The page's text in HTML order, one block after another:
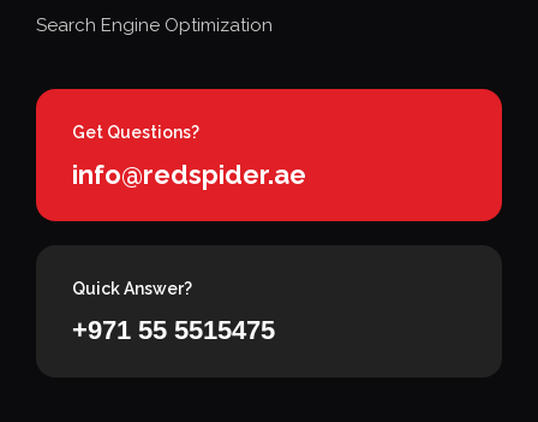
Search Engine Optimization
Get Questions?
info@redspider.ae
Quick Answer?
+971 55 5515475